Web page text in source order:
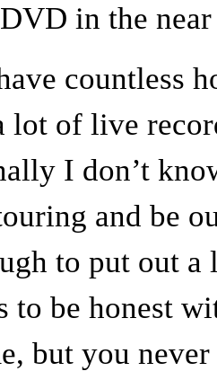
in the
countless
lot of live
I don’t
and be
to put out
to be honest
but you